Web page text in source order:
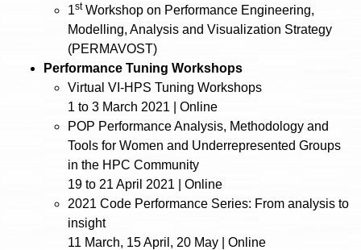
1stWorkshop on Performance Engineering,
Modelling, Analysis and Visualization Strategy
(PERMAVOST)
Performance Tuning Workshops
Virtual VI-HPS Tuning Workshops
1 to 3 March 2021 | Online
POP Performance Analysis, Methodology and
Tools for Women and Underrepresented Groups
in the HPC Community
19 to 21 April 2021 | Online
2021 Code Performance Series: From analysis to
insight
11 March, 15 April, 20 May | Online